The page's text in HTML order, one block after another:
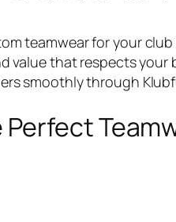
teamwear for your
value that respects
smoothly through